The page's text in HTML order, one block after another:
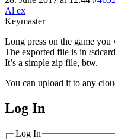
Al ex
Keymaster
Long press on the game
The exported file is in /
It’s a simple zip file, btw.
You can upload it to any
MagicDosbox (C)
Log In
Log In